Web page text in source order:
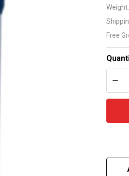
1
Weight:
Free